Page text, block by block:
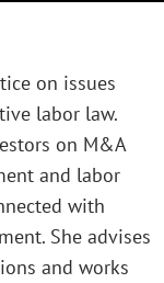
on issues
labor law.
on M&A
and labor
with
She advises
and works